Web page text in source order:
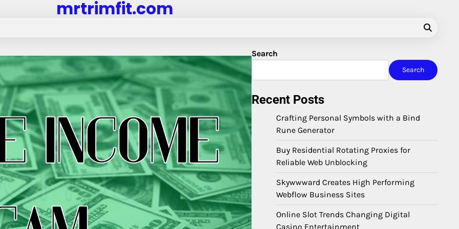
mrtrimfit.com
Search
Search
Recent Posts
Crafting Personal Symbols with a Bind
Rune Generator
Buy Residential Rotating Proxies for
Reliable Web Unblocking
Skywwward Creates High Performing
Webflow Business Sites
Online Slot Trends Changing Digital
Casino Entertainment